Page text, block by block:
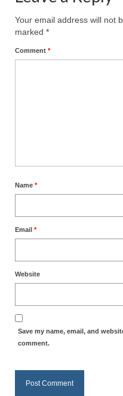
Your email address will not
marked *
Comment *
Name *
Email *
Website
Save my name, email, and
comment.